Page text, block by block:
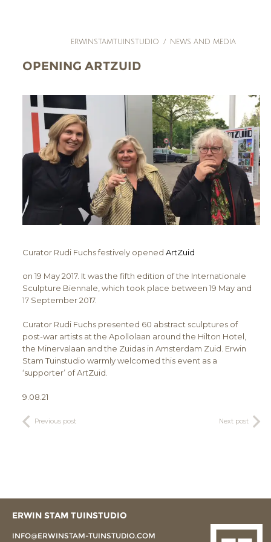
ERWINSTAMTUINSTUDIO / NEWS AND MEDIA
OPENING ARTZUID
Curator Rudi Fuchs festively openedArtZuid
on 19 May 2017. It was the fifth edition of the Internationale
Sculpture Biennale, which took place between 19 May and
17 September 2017.
Curator Rudi Fuchs presented 60 abstract sculptures of
post-war artists at the Apollolaan around the Hilton Hotel,
the Minervalaan and the Zuidas in Amsterdam Zuid. Erwin
Stam Tuinstudio warmly welcomed this event as a
‘supporter’ of ArtZuid.
9.08.21
Previous post Next post
ERWIN STAM TUINSTUDIO
INFO@ERWINSTAM-TUINSTUDIO.COM